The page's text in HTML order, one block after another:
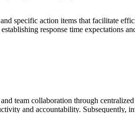
specific action items that facilitate
response time expectations
team collaboration through
and accountability.